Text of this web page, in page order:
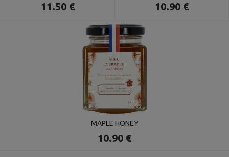
11.50 € 10.90 €
MAPLE HONEY
10.90 €